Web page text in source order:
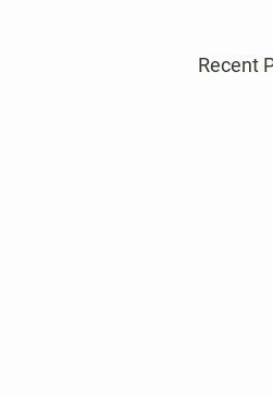
Recent